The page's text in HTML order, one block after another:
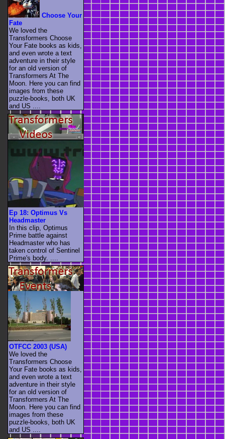
Choose Your
Fate
We loved the
Transformers Choose
Your Fate books as kids,
and even wrote a text
adventure in their style
for an old version of
Transformers At The
Moon. Here you can find
images from these
puzzle-books, both UK
and US ....
Ep 18: Optimus Vs
Headmaster
In this clip, Optimus
Prime battle against
Headmaster who has
taken control of Sentinel
Prime's body. ....
OTFCC 2003 (USA)
We loved the
Transformers Choose
Your Fate books as kids,
and even wrote a text
adventure in their style
for an old version of
Transformers At The
Moon. Here you can find
images from these
puzzle-books, both UK
and US ....